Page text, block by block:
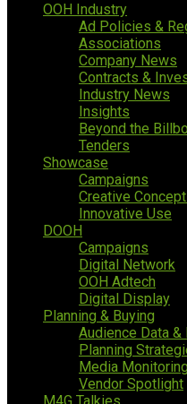
OOH Industry
Ad Policies &
Associations
Company News
Contracts &
Industry News
Insights
Beyond the
Tenders
Showcase
Campaigns
Creative
Innovative Use
DOOH
Campaigns
Digital Network
OOH Adtech
Digital Display
Planning & Buying
Audience Data
Planning
Media Monitoring
Vendor Spotlight